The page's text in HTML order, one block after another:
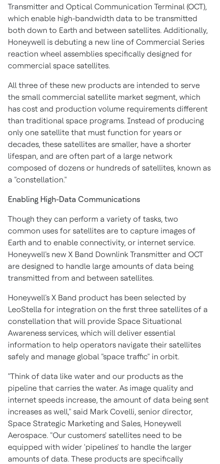
Transmitter and Optical Communication Terminal (OCT),
which enable high-bandwidth data to be transmitted
both down to Earth and between satellites. Additionally,
Honeywell is debuting a new line of Commercial Series
reaction wheel assemblies specifically designed for
commercial space satellites.
All three of these new products are intended to serve
the small commercial satellite market segment, which
has cost and production volume requirements different
than traditional space programs. Instead of producing
only one satellite that must function for years or
decades, these satellites are smaller, have a shorter
lifespan, and are often part of a large network
composed of dozens or hundreds of satellites, known as
a "constellation."
Enabling High-Data Communications
Though they can perform a variety of tasks, two
common uses for satellites are to capture images of
Earth and to enable connectivity, or internet service.
Honeywell's new X Band Downlink Transmitter and OCT
are designed to handle large amounts of data being
transmitted from and between satellites.
Honeywell's X Band product has been selected by
LeoStella for integration on the first three satellites of a
constellation that will provide Space Situational
Awareness services, which will deliver essential
information to help operators navigate their satellites
safely and manage global "space traffic" in orbit.
"Think of data like water and our products as the
pipeline that carries the water. As image quality and
internet speeds increase, the amount of data being sent
increases as well," said Mark Covelli, senior director,
Space Strategic Marketing and Sales, Honeywell
Aerospace. "Our customers' satellites need to be
equipped with wider 'pipelines' to handle the larger
amounts of data. These products are specifically